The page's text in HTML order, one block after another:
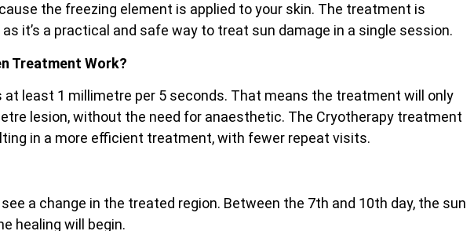
the freezing element is applied to your skin. The treatment is
it’s a practical and safe way to treat sun damage in a single session.
Treatment Work?
least 1 millimetre per 5 seconds. That means the treatment will only
lesion, without the need for anaesthetic. The Cryotherapy treatment
in a more efficient treatment, with fewer repeat visits.
a change in the treated region. Between the 7th and 10th day, the sun
healing will begin.